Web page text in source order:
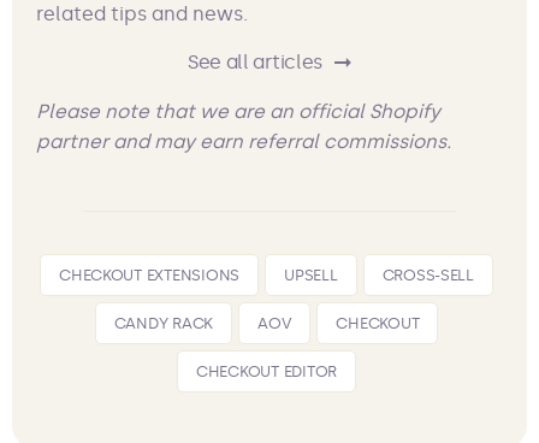
related tips and news.
See all articles
Please note that we are an official Shopify
partner and may earn referral commissions.
CHECKOUT EXTENSIONS UPSELL CROSS-SELL
CANDY RACK AOV CHECKOUT
CHECKOUT EDITOR